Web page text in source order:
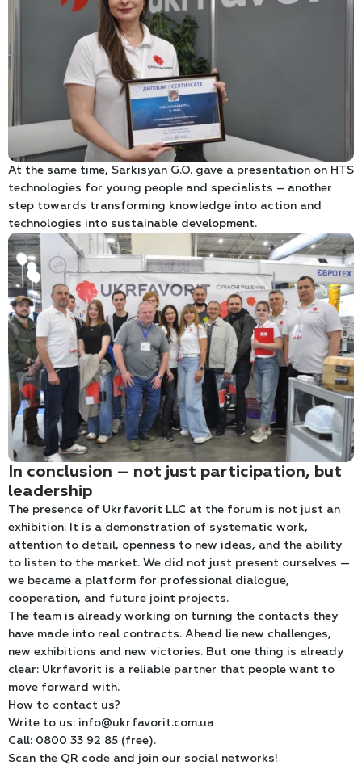
At the same time, Sarkisyan G.O. gave a presentation on HTS
technologies for young people and specialists – another
step towards transforming knowledge into action and
technologies into sustainable development.
In conclusion – not just participation, but
leadership
The presence of Ukrfavorit LLC at the forum is not just an
exhibition. It is a demonstration of systematic work,
attention to detail, openness to new ideas, and the ability
to listen to the market. We did not just present ourselves —
we became a platform for professional dialogue,
cooperation, and future joint projects.
The team is already working on turning the contacts they
have made into real contracts. Ahead lie new challenges,
new exhibitions and new victories. But one thing is already
clear: Ukrfavorit is a reliable partner that people want to
move forward with.
How to contact us?
Write to us: info@ukrfavorit.com.ua
Call: 0800 33 92 85 (free).
Scan the QR code and join our social networks!